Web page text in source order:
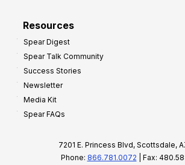
Resources
Spear Digest
Spear Talk Community
Success Stories
Newsletter
Media Kit
Spear FAQs
7201 E. Princess Blvd, Scottsdale,
Phone: 866.781.0072 | Fax: